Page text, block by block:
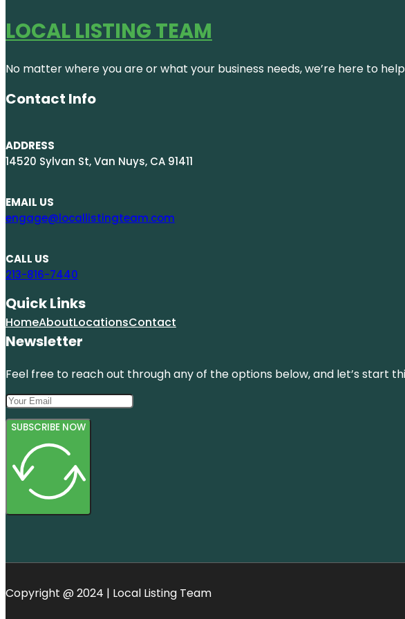
LOCAL LISTING TEAM
No matter where you are or what your business needs, we’re here to
Contact Info
ADDRESS
14520 Sylvan St, Van Nuys, CA 91411
EMAIL US
engage@locallistingteam.com
CALL US
213-816-7440
Quick Links
HomeAboutLocationsContact
Newsletter
Feel free to reach out through any of the options below, and let’s start
SUBSCRIBE NOW
Copyright @ 2024 | Local Listing Team